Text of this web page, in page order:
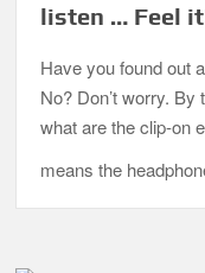
listen … Feel
Have you found out
No? Don’t worry.
what are the clip-on
means the